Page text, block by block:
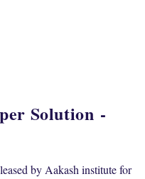
Solution -
by Aakash institute for